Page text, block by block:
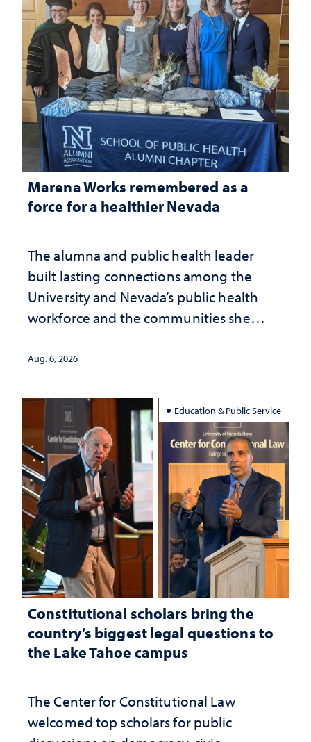
Marena Works remembered as a
force for a healthier Nevada
The alumna and public health leader
built lasting connections among the
University and Nevada’s public health
workforce and the communities she
Aug. 6, 2026
Education & Public Service
Constitutional scholars bring the
country’s biggest legal questions to
the Lake Tahoe campus
The Center for Constitutional Law
welcomed top scholars for public